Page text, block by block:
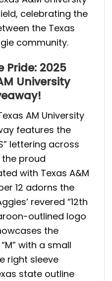
celebrating the
the Texas
community.
Pride: 2025
University
AM University
features the
lettering across
proud
with Texas A&M
12 adorns the
revered “12th
outlined logo
the
with a small
right sleeve
state outline